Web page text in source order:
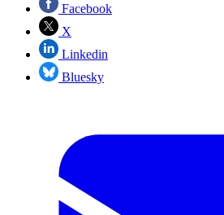
Facebook
X
Linkedin
Bluesky